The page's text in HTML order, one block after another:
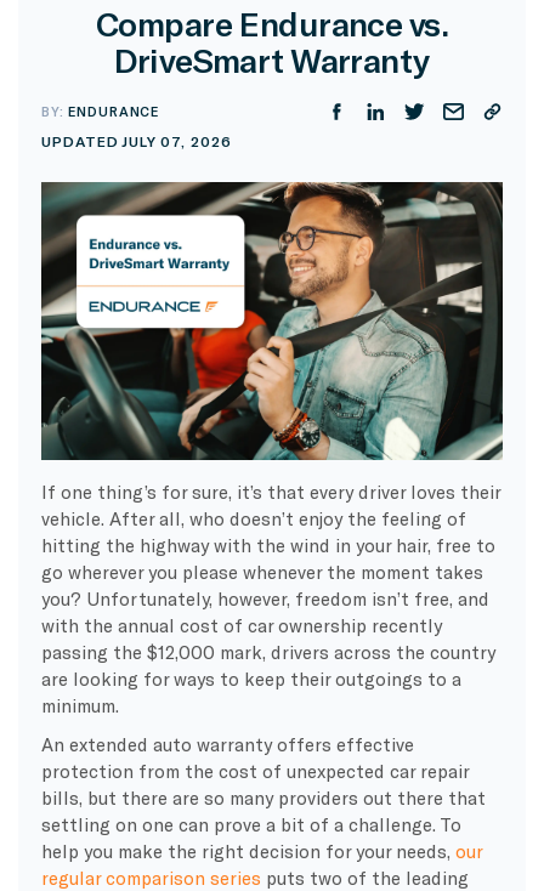
Compare Endurance vs.
DriveSmart Warranty
BY:ENDURANCE
UPDATED JULY 07, 2026
If one thing’s for sure, it’s that every driver loves their
vehicle. After all, who doesn’t enjoy the feeling of
hitting the highway with the wind in your hair, free to
go wherever you please whenever the moment takes
you? Unfortunately, however, freedom isn’t free, and
with the annual cost of car ownership recently
passing the $12,000 mark, drivers across the country
are looking for ways to keep their outgoings to a
minimum.
An extended auto warranty offers effective
protection from the cost of unexpected car repair
bills, but there are so many providers out there that
settling on one can prove a bit of a challenge. To
help you make the right decision for your needs, our
regular comparison series puts two of the leading